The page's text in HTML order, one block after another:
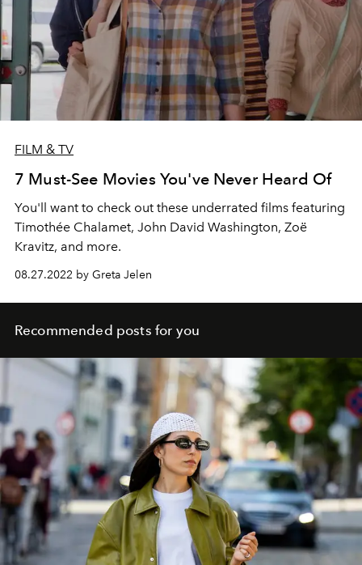
FILM & TV
7 Must-See Movies You've Never Heard Of
You'll want to check out these underrated films featuring
Timothée Chalamet, John David Washington, Zoë
Kravitz, and more.
08.27.2022 by Greta Jelen
Recommended posts for you